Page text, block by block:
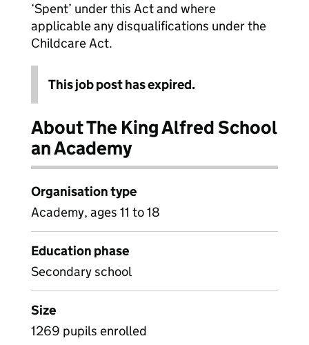
‘Spent’ under this Act and where
applicable any disqualifications under the
Childcare Act.
This job post has expired.
About The King Alfred School
an Academy
Organisation type
Academy, ages 11 to 18
Education phase
Secondary school
Size
1269 pupils enrolled